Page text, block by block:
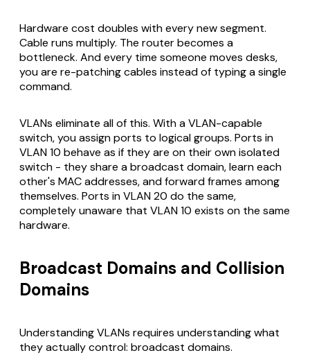
Hardware cost doubles with every new segment.
Cable runs multiply. The router becomes a
bottleneck. And every time someone moves desks,
you are re-patching cables instead of typing a single
command.
VLANs eliminate all of this. With a VLAN-capable
switch, you assign ports to logical groups. Ports in
VLAN 10 behave as if they are on their own isolated
switch - they share a broadcast domain, learn each
other's MAC addresses, and forward frames among
themselves. Ports in VLAN 20 do the same,
completely unaware that VLAN 10 exists on the same
hardware.
Broadcast Domains and Collision
Domains
Understanding VLANs requires understanding what
they actually control: broadcast domains.